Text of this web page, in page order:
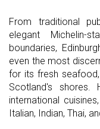
From traditional
elegant Michelin-
boundaries,
even the most
for its fresh
Scotland's shores.
international
Italian, Indian, Thai,